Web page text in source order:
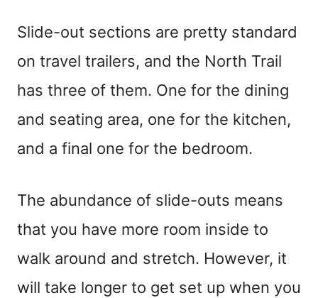
Slide-out sections are pretty standard
on travel trailers, and the North Trail
has three of them. One for the dining
and seating area, one for the kitchen,
and a final one for the bedroom.
The abundance of slide-outs means
that you have more room inside to
walk around and stretch. However, it
will take longer to get set up when you